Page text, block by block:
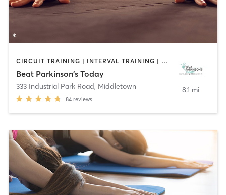
CIRCUIT TRAINING | INTERVAL TRAINING | WEIGHT TRAINING | YOGA
Beat Parkinson's Today
333 Industrial Park Road, Middletown
84 reviews
8.1 mi